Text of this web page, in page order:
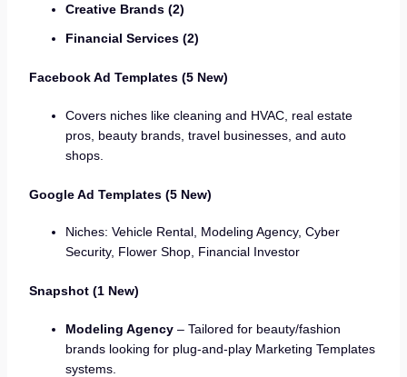
Creative Brands (2)
Financial Services (2)
Facebook Ad Templates (5 New)
Covers niches like cleaning and HVAC, real estate
pros, beauty brands, travel businesses, and auto
shops.
Google Ad Templates (5 New)
Niches: Vehicle Rental, Modeling Agency, Cyber
Security, Flower Shop, Financial Investor
Snapshot (1 New)
Modeling Agency– Tailored for beauty/fashion
brands looking for plug-and-play Marketing Templates
systems.